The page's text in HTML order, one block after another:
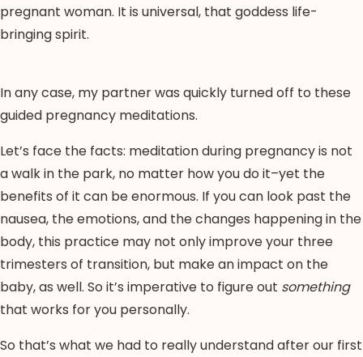
pregnant woman. It is universal, that goddess life-
bringing spirit.
In any case, my partner was quickly turned off to these
guided pregnancy meditations.
Let’s face the facts: meditation during pregnancy is not
a walk in the park, no matter how you do it–yet the
benefits of it can be enormous. If you can look past the
nausea, the emotions, and the changes happening in the
body, this practice may not only improve your three
trimesters of transition, but make an impact on the
baby, as well. So it’s imperative to figure out something
that works for you personally.
So that’s what we had to really understand after our first